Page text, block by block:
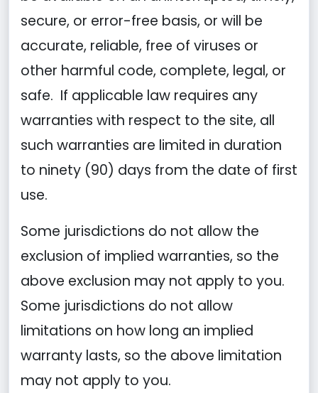
secure, or error-free basis, or will be
accurate, reliable, free of viruses or
other harmful code, complete, legal, or
safe. If applicable law requires any
warranties with respect to the site, all
such warranties are limited in duration
to ninety (90) days from the date of first
use.
Some jurisdictions do not allow the
exclusion of implied warranties, so the
above exclusion may not apply to you.
Some jurisdictions do not allow
limitations on how long an implied
warranty lasts, so the above limitation
may not apply to you.